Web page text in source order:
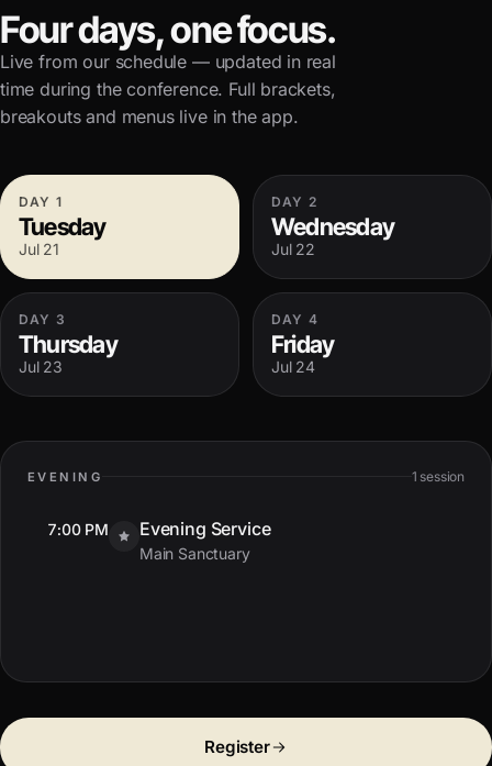
Four days, one focus.
Live from our schedule — updated in real
time during the conference. Full brackets,
breakouts and menus live in the app.
DAY 1
Tuesday
Jul 21
DAY 2
Wednesday
Jul 22
DAY 3
Thursday
Jul 23
DAY 4
Friday
Jul 24
EVENING 1 session
7:00 PM Evening Service
Main Sanctuary
Register